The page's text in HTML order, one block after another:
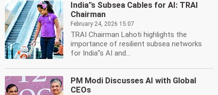
India''s Subsea Cables for AI: TRAI
Chairman
February 24, 2026 15:07
TRAI Chairman Lahoti highlights the
importance of resilient subsea networks
for India''s AI and...
PM Modi Discusses AI with Global
CEOs